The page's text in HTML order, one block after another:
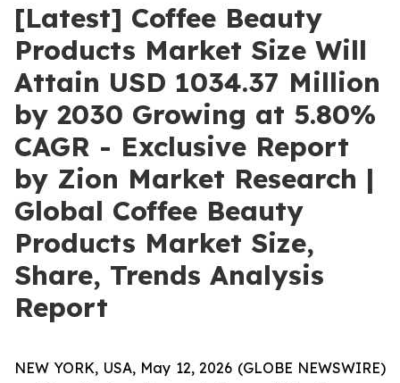
[Latest] Coffee Beauty
Products Market Size Will
Attain USD 1034.37 Million
by 2030 Growing at 5.80%
CAGR - Exclusive Report
by Zion Market Research |
Global Coffee Beauty
Products Market Size,
Share, Trends Analysis
Report
NEW YORK, USA, May 12, 2026 (GLOBE NEWSWIRE)